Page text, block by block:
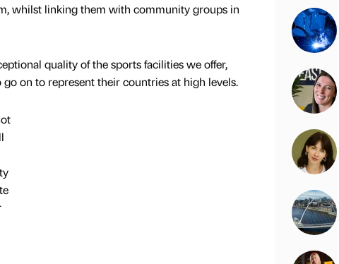
whilst linking them with community groups in
quality of the sports facilities we offer,
on to represent their countries at high levels.